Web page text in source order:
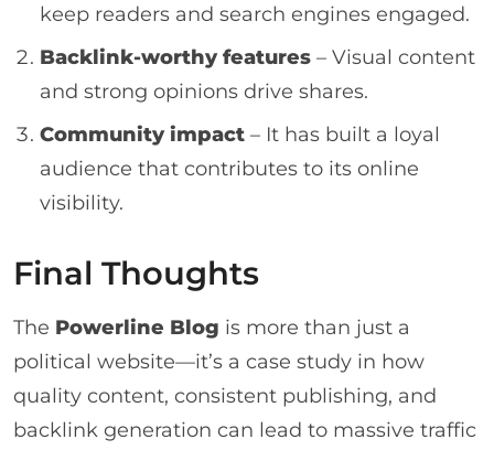
keep readers and search engines engaged.
Backlink-worthy features – Visual content
and strong opinions drive shares.
Community impact – It has built a loyal
audience that contributes to its online
visibility.
Final Thoughts
The Powerline Blog is more than just a
political website—it’s a case study in how
quality content, consistent publishing, and
backlink generation can lead to massive traffic